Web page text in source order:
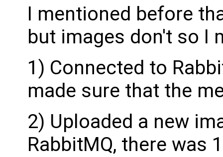
I mentioned before
but images don't so I
1) Connected to
made sure that the
2) Uploaded a new
RabbitMQ, there was